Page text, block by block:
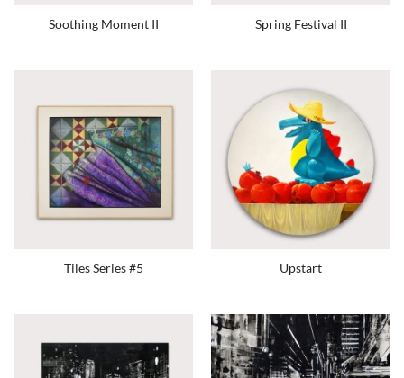
Soothing Moment II Spring Festival II
Tiles Series #5 Upstart